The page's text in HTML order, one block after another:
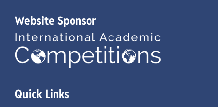
Website Sponsor
Quick Links